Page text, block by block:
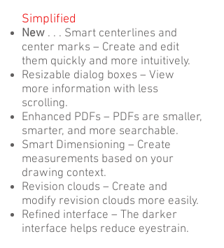
Simplified
New . . . Smart centerlines and
center marks – Create and edit
them quickly and more intuitively.
Resizable dialog boxes – View
more information with less
scrolling.
Enhanced PDFs – PDFs are smaller,
smarter, and more searchable.
Smart Dimensioning – Create
measurements based on your
drawing context.
Revision clouds – Create and
modify revision clouds more easily.
Refined interface – The darker
interface helps reduce eyestrain.